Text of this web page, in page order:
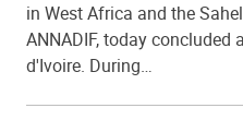
in West Africa and the
ANNADIF, today concluded
d'Ivoire. During…